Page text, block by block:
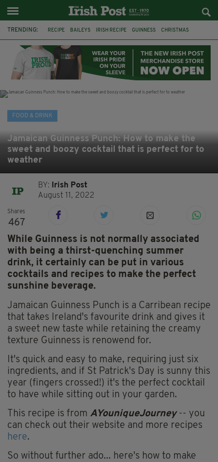
TRENDING: RECIPE BAILEYS IRISH RECIPE GUINNESS CHRISTMAS
CHOCOLATE AND GUINNESS MUD CAKE IRISH CREAM
BAILEYS HOT CHOCOLATE RECIPES DESSERT
FOOD & DRINK
Jamaican Guinness Punch: How to make the
sweet and boozy cocktail that is perfect for to
weather
BY:
Irish Post
August 11, 2022
Shares
467
While Guinness is not normally associated
with being a thirst-quenching summer
drink, it certainly can be put in various
cocktails and recipes to make the perfect
sunshine beverage.
Jamaican Guinness Punch is a Carribean recipe
that takes Ireland's favourite drink and gives it
a sweet new taste while retaining the creamy
texture Guinness is renowend for.
It's quick and easy to make, requiring just six
ingredients, and if St Patrick's Day is sunny this
year (fingers crossed!) it's the perfect cocktail
to have while sitting out in your garden.
This recipe is from AYouniqueJourney-- you
can check out their website and more recipes
here.
So without further ado... here's how to make